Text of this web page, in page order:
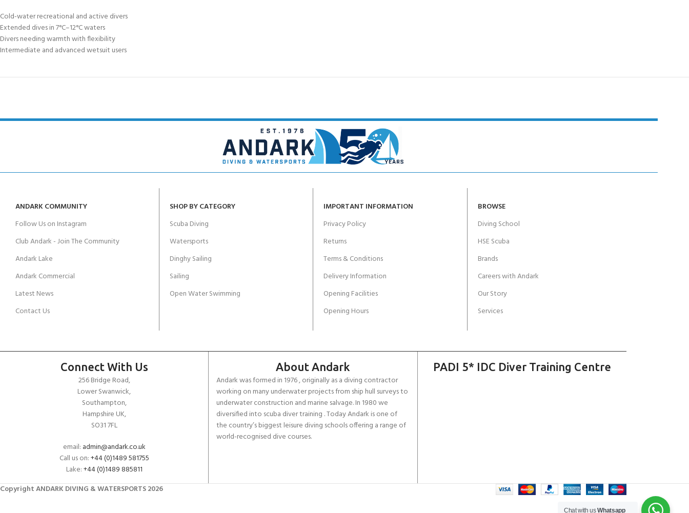
Cold-water recreational and active divers
Extended dives in 7°C–12°C waters
Divers needing warmth with flexibility
Intermediate and advanced wetsuit users
ANDARK COMMUNITY
Follow Us on Instagram
Club Andark - Join The Community
Andark Lake
Andark Commercial
Latest News
Contact Us
SHOP BY CATEGORY
Scuba Diving
Watersports
Dinghy Sailing
Sailing
Open Water Swimming
IMPORTANT INFORMATION
Privacy Policy
Returns
Terms & Conditions
Delivery Information
Opening Facilities
Opening Hours
BROWSE
Diving School
HSE Scuba
Brands
Careers with Andark
Our Story
Services
Connect With Us
256 Bridge Road,
Lower Swanwick,
Southampton,
Hampshire UK,
SO31 7FL
email: admin@andark.co.uk
Call us on:+44 (0)1489 581755
Lake:+44 (0)1489 885811
About Andark
Andark was formed in 1976 , originally as a diving contractor
working on many underwater projects from ship hull surveys to
underwater construction and marine salvage. In 1980 we
diversified into scuba diver training . Today Andark is one of
the country’s biggest leisure diving schools offering a range of
world-recognised dive courses.
PADI 5* IDC Diver Training Centre
Copyright ANDARK DIVING & WATERSPORTS 2026
Chat with usWhatsapp